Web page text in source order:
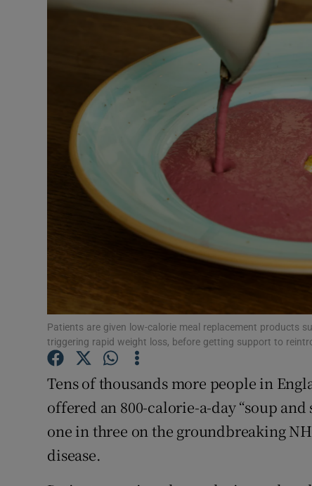
Podcasts
Video
Student
Family
Weather
Patients are given low-calorie meal replacement products
triggering rapid weight loss, before getting support to
Tens of thousands more people in
offered an 800-calorie-a-day “soup
one in three on the groundbreaking
disease.